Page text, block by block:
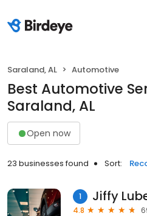
Saraland, AL Automotive
Best Automotive
Saraland, AL
Open now
23 businesses found Sort:
1 Jiffy
4.8